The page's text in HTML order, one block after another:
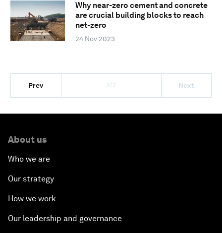
Why near-zero cement and concrete
are crucial building blocks to reach
net-zero
24 Nov 2023
Prev 2/2 Next
About us
Who we are
Our strategy
How we work
Our leadership and governance